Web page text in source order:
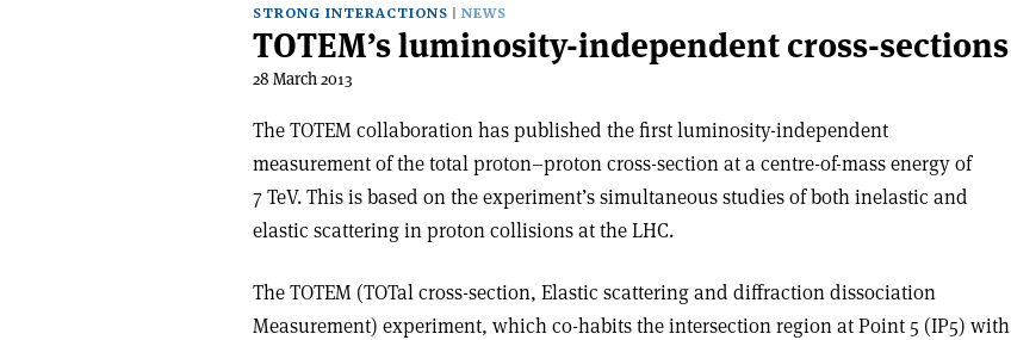
STRONG INTERACTIONS NEWS
TOTEM’s luminosity-independent cross-sections
28 March 2013
The TOTEM collaboration has published the first luminosity-independent
measurement of the total proton–proton cross-section at a centre-of-mass energy of
7 TeV. This is based on the experiment’s simultaneous studies of both inelastic and
elastic scattering in proton collisions at the LHC.
The TOTEM (TOTal cross-section, Elastic scattering and diffraction dissociation
Measurement) experiment, which co-habits the intersection region at Point 5 (IP5) with